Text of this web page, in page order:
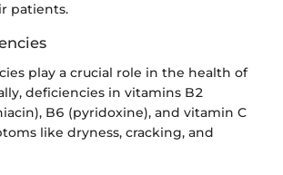
patients.
play a crucial role in the health of
deficiencies in vitamins B2
B6 (pyridoxine), and vitamin C
like dryness, cracking, and